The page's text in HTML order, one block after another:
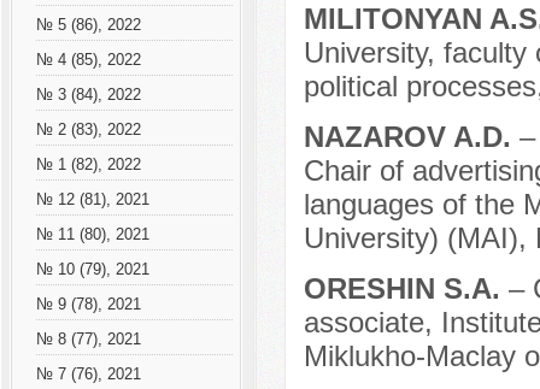
№ 5 (86), 2022
№ 4 (85), 2022
№ 3 (84), 2022
№ 2 (83), 2022
№ 1 (82), 2022
№ 12 (81), 2021
№ 11 (80), 2021
№ 10 (79), 2021
№ 9 (78), 2021
№ 8 (77), 2021
№ 7 (76), 2021
MILITONYAN
University, faculty
political
NAZAROV A.D.
Chair of
languages of the
University) (MAI),
ORESHIN S.A. –
associate,
Miklukho-Maclay